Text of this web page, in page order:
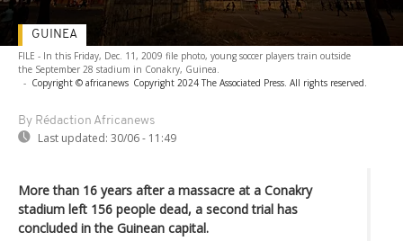
FILE - In this Friday, Dec. 11, 2009 file photo, young soccer players train outside
the September 28 stadium in Conakry, Guinea.
- Copyright © africanews Copyright 2024 The Associated Press. All rights reserved.
By Rédaction Africanews
Last updated: 30/06 - 11:49
GUINEA
More than 16 years after a massacre at a Conakry
stadium left 156 people dead, a second trial has
concluded in the Guinean capital.